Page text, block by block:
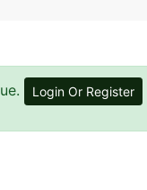
Login Or Register